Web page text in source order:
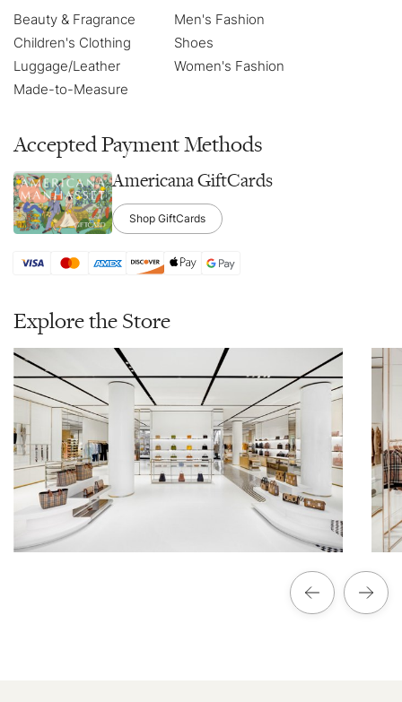
Beauty & Fragrance
Children's Clothing
Luggage/Leather
Made-to-Measure
Men's Fashion
Shoes
Women's Fashion
Accepted Payment Methods
Americana GiftCards
Shop GiftCards
Explore the Store